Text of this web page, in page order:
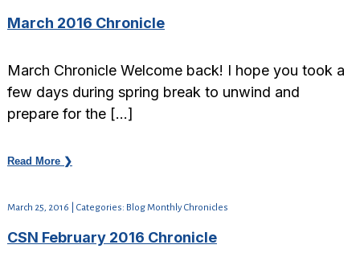
March 2016 Chronicle
March Chronicle Welcome back! I hope you took a
few days during spring break to unwind and
prepare for the […]
Read More ❯
March 25, 2016 | Categories: Blog Monthly Chronicles
CSN February 2016 Chronicle